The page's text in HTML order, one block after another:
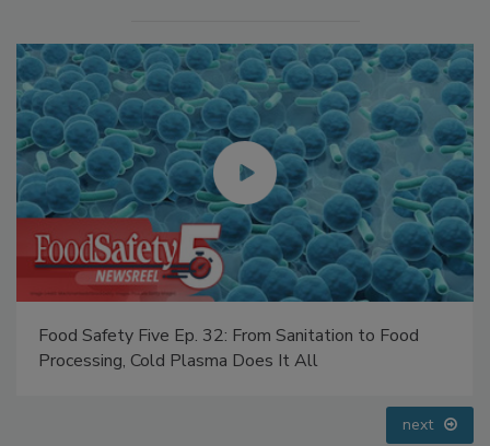
Food Safety Five Ep. 33: Studies Raise Safety
Questions About Sweeteners, Food Dyes, and UPFs
next